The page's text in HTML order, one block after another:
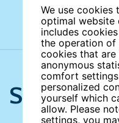
We use
optimal website
includes
the operation of
cookies that
anonymous
comfort
personalized
yourself which
allow. Please
settings, you
Search